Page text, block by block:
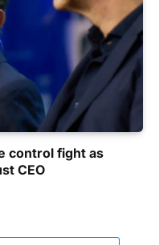
control fight as
CEO